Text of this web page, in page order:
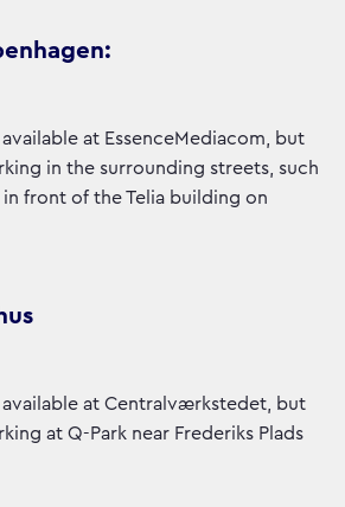
at EssenceMediacom, but
in the surrounding streets, such
front of the Telia building on
available at Centralværkstedet, but
at Q-Park near Frederiks Plads